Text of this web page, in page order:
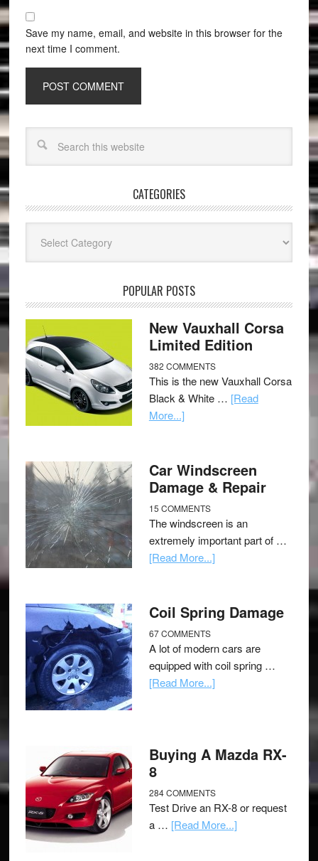
Save my name, email, and website in this browser for the
next time I comment.
CATEGORIES
POPULAR POSTS
New Vauxhall Corsa
Limited Edition
382 COMMENTS
This is the new Vauxhall Corsa
Black & White … [Read
More...]
Car Windscreen
Damage & Repair
15 COMMENTS
The windscreen is an
extremely important part of …
[Read More...]
Coil Spring Damage
67 COMMENTS
A lot of modern cars are
equipped with coil spring …
[Read More...]
Buying A Mazda RX-
8
284 COMMENTS
Test Drive an RX-8 or request
a … [Read More...]